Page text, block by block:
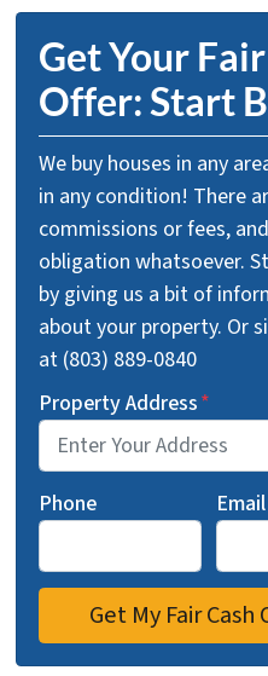
Get Your
Offer: Start
We buy houses in any
in any condition! There
commissions or fees,
obligation whatsoever.
by giving us a bit of
about your property. Or
at (803) 889-0840
Property Address*
Phone Email